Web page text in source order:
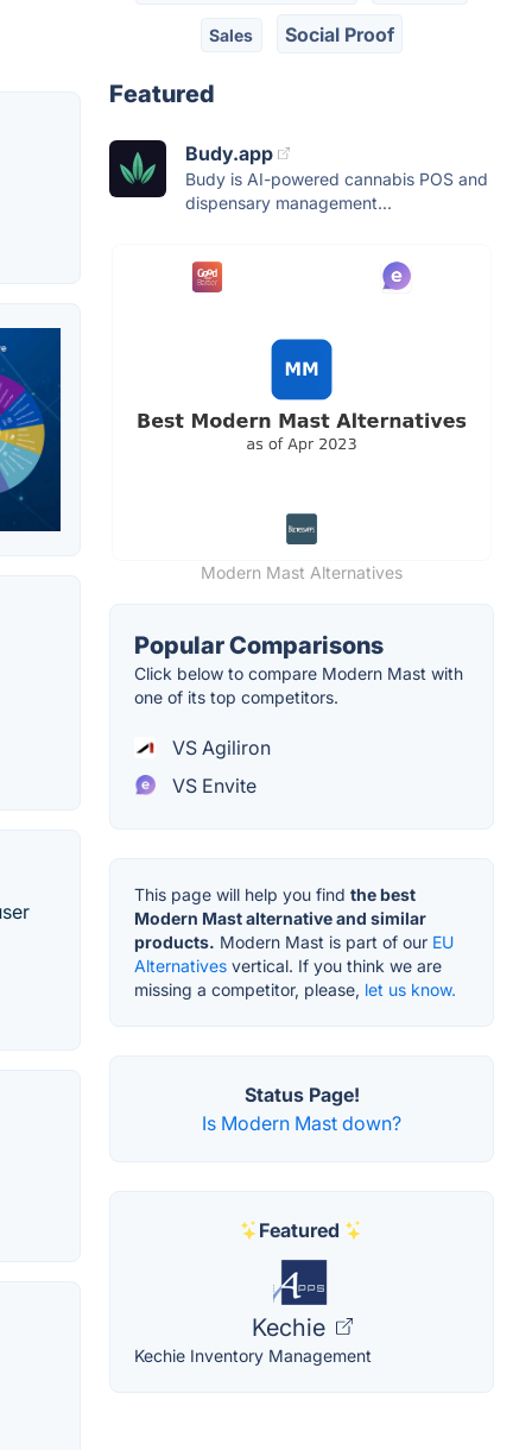
Sales Social Proof
Featured
Budy.app
Budy is AI-powered cannabis POS and
dispensary management...
Modern Mast Alternatives
Popular Comparisons
Click below to compare Modern Mast with
one of its top competitors.
VS Agiliron
VS Envite
This page will help you find the best
Modern Mast alternative and similar
products. Modern Mast is part of our EU
Alternatives vertical. If you think we are
missing a competitor, please, let us know.
Status Page!
Is Modern Mast down?
Featured
Kechie
Kechie Inventory Management